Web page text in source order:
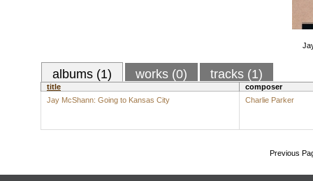
albums (1) works (0) tracks (1)
title
composer
Jay McShann: Going to Kansas City
Charlie Parker
Previous